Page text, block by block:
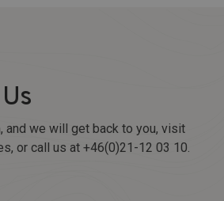
and we will get back to you, visit
or call us at +46(0)21-12 03 10.